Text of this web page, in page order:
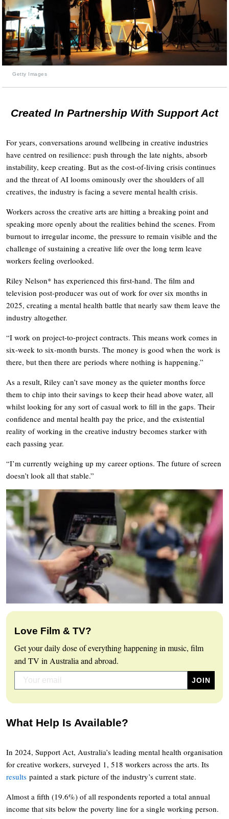
Getty Images
Created In Partnership With Support Act
For years, conversations around wellbeing in creative industries
have centred on resilience: push through the late nights, absorb
instability, keep creating. But as the cost-of-living crisis continues
and the threat of AI looms ominously over the shoulders of all
creatives, the industry is facing a severe mental health crisis.
Workers across the creative arts are hitting a breaking point and
speaking more openly about the realities behind the scenes. From
burnout to irregular income, the pressure to remain visible and the
challenge of sustaining a creative life over the long term leave
workers feeling overlooked.
Riley Nelson* has experienced this first-hand. The film and
television post-producer was out of work for over six months in
2025, creating a mental health battle that nearly saw them leave the
industry altogether.
“I work on project-to-project contracts. This means work comes in
six-week to six-month bursts. The money is good when the work is
there, but then there are periods where nothing is happening.”
As a result, Riley can’t save money as the quieter months force
them to chip into their savings to keep their head above water, all
whilst looking for any sort of casual work to fill in the gaps. Their
confidence and mental health pay the price, and the existential
reality of working in the creative industry becomes starker with
each passing year.
“I’m currently weighing up my career options. The future of screen
doesn’t look all that stable.”
Love Film & TV?
Get your daily dose of everything happening in music, film
and TV in Australia and abroad.
What Help Is Available?
In 2024, Support Act, Australia’s leading mental health organisation
for creative workers, surveyed 1, 518 workers across the arts. Its
results painted a stark picture of the industry’s current state.
Almost a fifth (19.6%) of all respondents reported a total annual
income that sits below the poverty line for a single working person.